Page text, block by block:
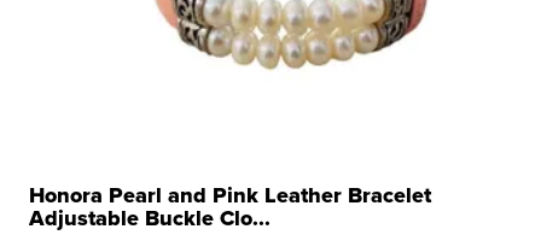
Honora Pearl and Pink Leather Bracelet
Adjustable Buckle Clo...